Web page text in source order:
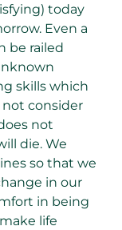
today
Even a
be railed
skills which
consider
not
die. We
so that we
in our
in being
life